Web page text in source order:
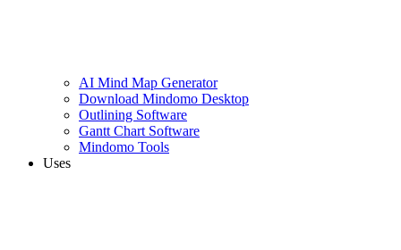
AI Mind Map Generator
Download Mindomo Desktop
Outlining Software
Gantt Chart Software
Mindomo Tools
Uses